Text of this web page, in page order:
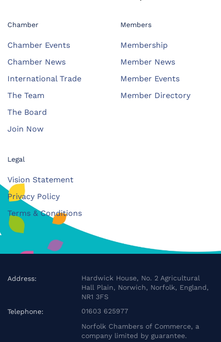
Chamber
Chamber Events
Chamber News
International Trade
The Team
The Board
Join Now
Members
Membership
Member News
Member Events
Member Directory
Legal
Vision Statement
Privacy Policy
Terms & Conditions
Address:
Hardwick House, No. 2 Agricultural
Hall Plain, Norwich, Norfolk, England,
NR1 3FS
Telephone:
01603 625977
Norfolk Chambers of Commerce, a
company limited by guarantee.